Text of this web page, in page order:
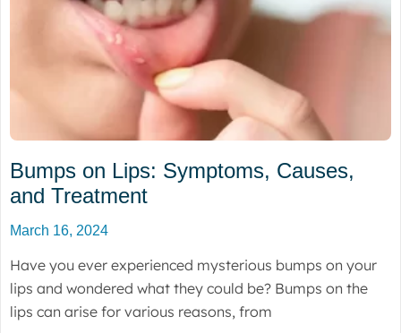
Bumps on Lips: Symptoms, Causes,
and Treatment
March 16, 2024
Have you ever experienced mysterious bumps on your
lips and wondered what they could be? Bumps on the
lips can arise for various reasons, from